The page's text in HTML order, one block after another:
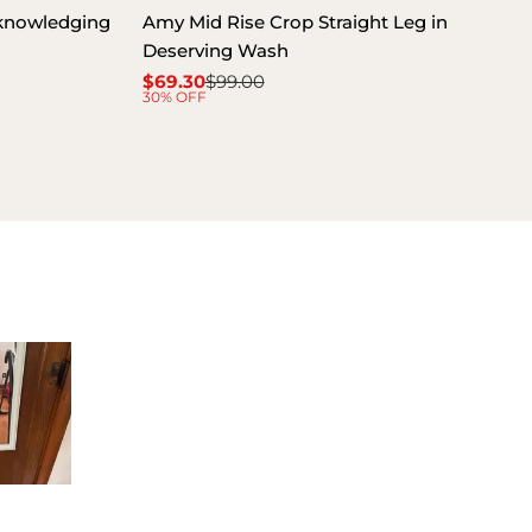
Amy Mid Rise Crop Straight Leg in
Deserving Wash
Sale
$69.30
Regular$99.00
30% OFF